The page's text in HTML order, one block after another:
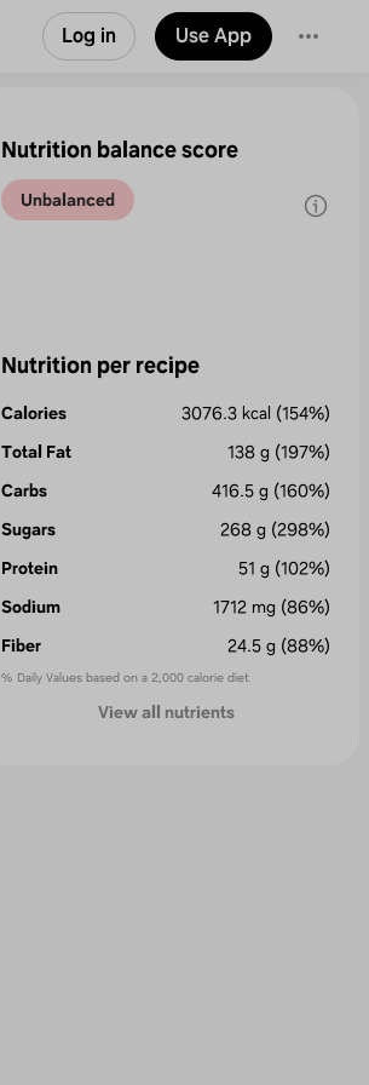
Log in Use App
Nutrition balance score
Unbalanced
Nutrition per recipe
Calories 3076.3 kcal (154%)
Total Fat
138 g (197%)
Carbs
416.5 g (160%)
Sugars
268 g (298%)
Protein
51 g (102%)
Sodium
1712 mg (86%)
Fiber
24.5 g (88%)
% Daily Values based on a 2,000 calorie diet
View all nutrients